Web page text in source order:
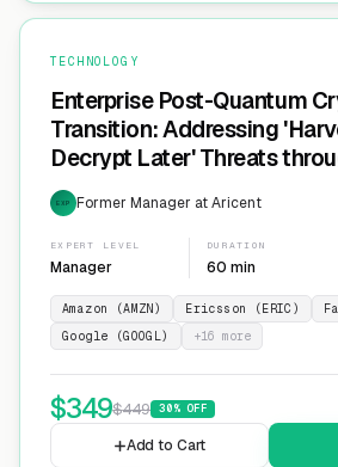
TECHNOLOGY
Enterprise Post-Quantum
Transition: Addressing
Decrypt Later' Threats
Infrastructure Modernization
Cryptographic Agility
EXP Former Manager at Aricent
EXPERT LEVEL
Manager
DURATION
60 min
Amazon (AMZN) Ericsson (ERIC)
Google (GOOGL)
+16 more
$349$449 30% OFF
Add to Cart